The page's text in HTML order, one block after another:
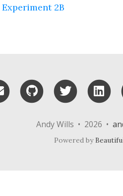
Experiment 2B
Email me GitHub Twitter
Andy Wills • 2026 •
Powered by